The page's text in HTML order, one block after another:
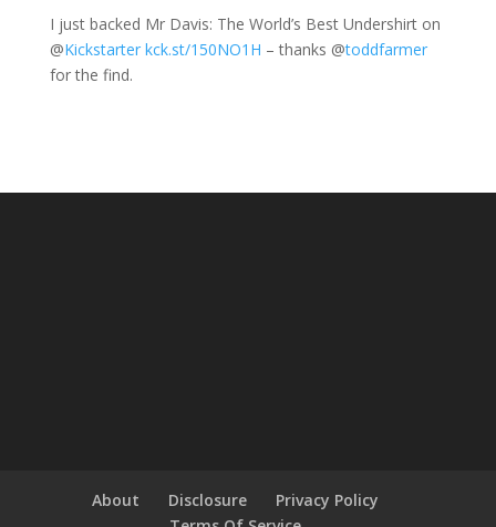
I just backed Mr Davis: The World’s Best Undershirt on
@Kickstarter kck.st/150NO1H – thanks @toddfarmer
for the find.
About Disclosure
Privacy Policy